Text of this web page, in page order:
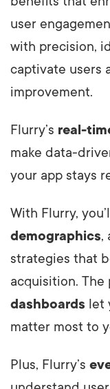
user
with precision,
captivate users
improvement.
Flurry’s real-
make data-
your app stays
With Flurry,
demographics,
strategies that
acquisition. The
dashboards let
matter most to
Plus, Flurry’s